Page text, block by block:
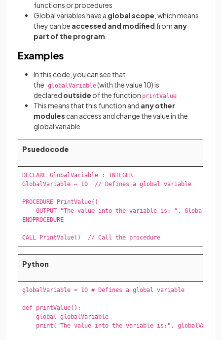
functions or procedures
Global variables have a global scope , which means
they can be accessed and modified from any
part of the program
Examples
In this code, you can see that
the globalVariable(with the value 10) is
declared outside of the function printValue
This means that this function and any other
modules can access and change the value in the
global variable
Psuedocode
DECLARE GlobalVariable : INTEGER
GlobalVariable ← 10  // Defines a global variable
PROCEDURE PrintValue()
OUTPUT "The value into the variable is: ",
ENDPROCEDURE
CALL PrintValue()  // Call the procedure
Python
globalVariable = 10 # Defines a global variable
def printValue():
global globalVariable
print("The value into the variable is:",